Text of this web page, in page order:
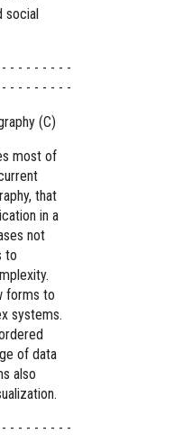
social
- - - - - - - -
- - - - - - - -
(C)
most of
that
in a
not
to
forms to
systems.
of data
also
- - - - - - - -